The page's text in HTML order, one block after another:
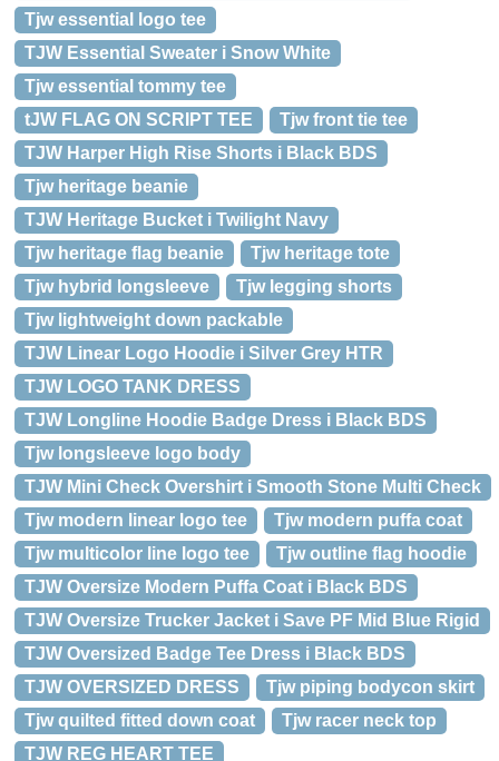
Tjw essential logo tee
TJW Essential Sweater i Snow White
Tjw essential tommy tee
tJW FLAG ON SCRIPT TEE
Tjw front tie tee
TJW Harper High Rise Shorts i Black BDS
Tjw heritage beanie
TJW Heritage Bucket i Twilight Navy
Tjw heritage flag beanie
Tjw heritage tote
Tjw hybrid longsleeve
Tjw legging shorts
Tjw lightweight down packable
TJW Linear Logo Hoodie i Silver Grey HTR
TJW LOGO TANK DRESS
TJW Longline Hoodie Badge Dress i Black BDS
Tjw longsleeve logo body
TJW Mini Check Overshirt i Smooth Stone Multi Check
Tjw modern linear logo tee
Tjw modern puffa coat
Tjw multicolor line logo tee
Tjw outline flag hoodie
TJW Oversize Modern Puffa Coat i Black BDS
TJW Oversize Trucker Jacket i Save PF Mid Blue Rigid
TJW Oversized Badge Tee Dress i Black BDS
TJW OVERSIZED DRESS
Tjw piping bodycon skirt
Tjw quilted fitted down coat
Tjw racer neck top
TJW REG HEART TEE